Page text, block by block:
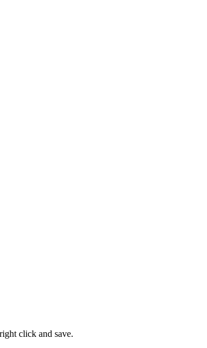
click and save.